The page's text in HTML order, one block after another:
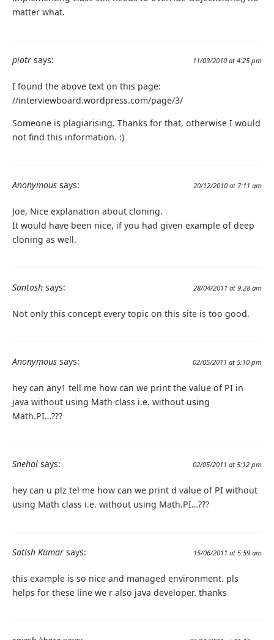
matter what.
piotr says: 11/09/2010 at 4:25 pm
I found the above text on this page:
//interviewboard.wordpress.com/page/3/
Someone is plagiarising. Thanks for that, otherwise I would
not find this information. :)
Anonymous says: 20/12/2010 at 7:11 am
Joe, Nice explanation about cloning.
It would have been nice, if you had given example of deep
cloning as well.
Santosh says: 28/04/2011 at 9:28 am
Not only this concept every topic on this site is too good.
Anonymous says: 02/05/2011 at 5:10 pm
hey can any1 tell me how can we print the value of PI in
java without using Math class i.e. without using
Math.PI…???
Snehal says: 02/05/2011 at 5:12 pm
hey can u plz tel me how can we print d value of PI without
using Math class i.e. without using Math.PI…???
Satish Kumar says: 15/06/2011 at 5:59 am
this example is so nice and managed environment. pls
helps for these line we r also java developer. thanks